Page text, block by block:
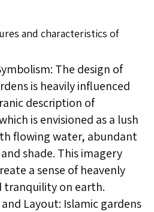
and characteristics of
The design of
is heavily influenced
description of
is envisioned as a lush
flowing water, abundant
shade. This imagery
a sense of heavenly
tranquility on earth.
Layout: Islamic gardens